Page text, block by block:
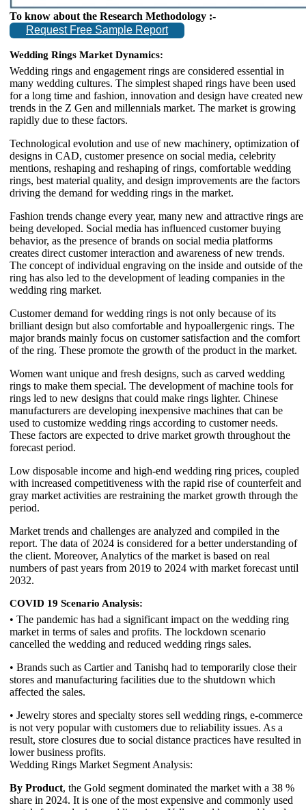
To know about the Research Methodology :-
Request Free Sample Report
Wedding Rings Market Dynamics:
Wedding rings and engagement rings are considered essential in
many wedding cultures. The simplest shaped rings have been used
for a long time and fashion, innovation and design have created new
trends in the Z Gen and millennials market. The market is growing
rapidly due to these factors.
Technological evolution and use of new machinery, optimization of
designs in CAD, customer presence on social media, celebrity
mentions, reshaping and reshaping of rings, comfortable wedding
rings, best material quality, and design improvements are the factors
driving the demand for wedding rings in the market.
Fashion trends change every year, many new and attractive rings are
being developed. Social media has influenced customer buying
behavior, as the presence of brands on social media platforms
creates direct customer interaction and awareness of new trends.
The concept of individual engraving on the inside and outside of the
ring has also led to the development of leading companies in the
wedding ring market.
Customer demand for wedding rings is not only because of its
brilliant design but also comfortable and hypoallergenic rings. The
major brands mainly focus on customer satisfaction and the comfort
of the ring. These promote the growth of the product in the market.
Women want unique and fresh designs, such as carved wedding
rings to make them special. The development of machine tools for
rings led to new designs that could make rings lighter. Chinese
manufacturers are developing inexpensive machines that can be
used to customize wedding rings according to customer needs.
These factors are expected to drive market growth throughout the
forecast period.
Low disposable income and high-end wedding ring prices, coupled
with increased competitiveness with the rapid rise of counterfeit and
gray market activities are restraining the market growth through the
period.
Market trends and challenges are analyzed and compiled in the
report. The data of 2024 is considered for a better understanding of
the client. Moreover, Analytics of the market is based on real
numbers of past years from 2019 to 2024 with market forecast until
2032.
COVID 19 Scenario Analysis:
• The pandemic has had a significant impact on the wedding ring
market in terms of sales and profits. The lockdown scenario
cancelled the wedding and reduced wedding rings sales.
• Brands such as Cartier and Tanishq had to temporarily close their
stores and manufacturing facilities due to the shutdown which
affected the sales.
• Jewelry stores and specialty stores sell wedding rings, e-commerce
is not very popular with customers due to reliability issues. As a
result, store closures due to social distance practices have resulted in
lower business profits.
Wedding Rings Market Segment Analysis:
By Product, the Gold segment dominated the market with a 38 %
share in 2024. It is one of the most expensive and commonly used